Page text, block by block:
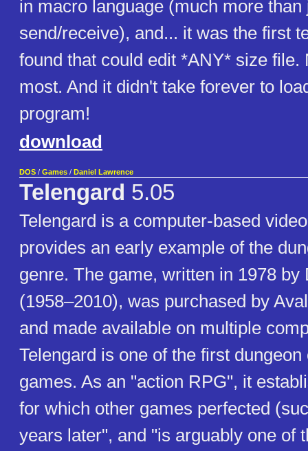
in macro language (much more than
send/receive), and... it was the first
found that could edit *ANY* size file.
most. And it didn't take forever to
program!
download
DOS / Games / Daniel Lawrence
Telengard 5.05
Telengard is a computer-based
provides an early example of the
genre. The game, written in 1978 by
(1958–2010), was purchased by
and made available on multiple
Telengard is one of the first
games. As an "action RPG", it
for which other games perfected
years later", and "is arguably one of